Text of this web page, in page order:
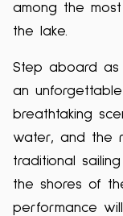
among the
the lake.
Step aboard
an
breathtaking
water, and the
traditional
the shores of
performance